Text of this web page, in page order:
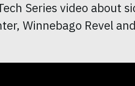
Series video about
Winnebago Revel